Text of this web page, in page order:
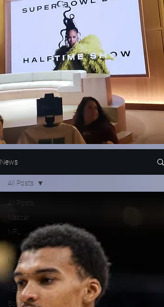
News
All Posts
Nascar
NFL
WNBA
MLB
Entertainment
NBA
Boxing
All Posts